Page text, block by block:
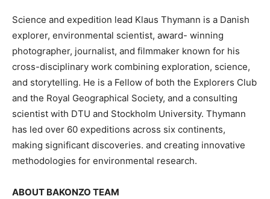
Science and expedition lead Klaus Thymann is a Danish
explorer, environmental scientist, award- winning
photographer, journalist, and filmmaker known for his
cross-disciplinary work combining exploration, science,
and storytelling. He is a Fellow of both the Explorers Club
and the Royal Geographical Society, and a consulting
scientist with DTU and Stockholm University. Thymann
has led over 60 expeditions across six continents,
making significant discoveries. and creating innovative
methodologies for environmental research.
ABOUT BAKONZO TEAM